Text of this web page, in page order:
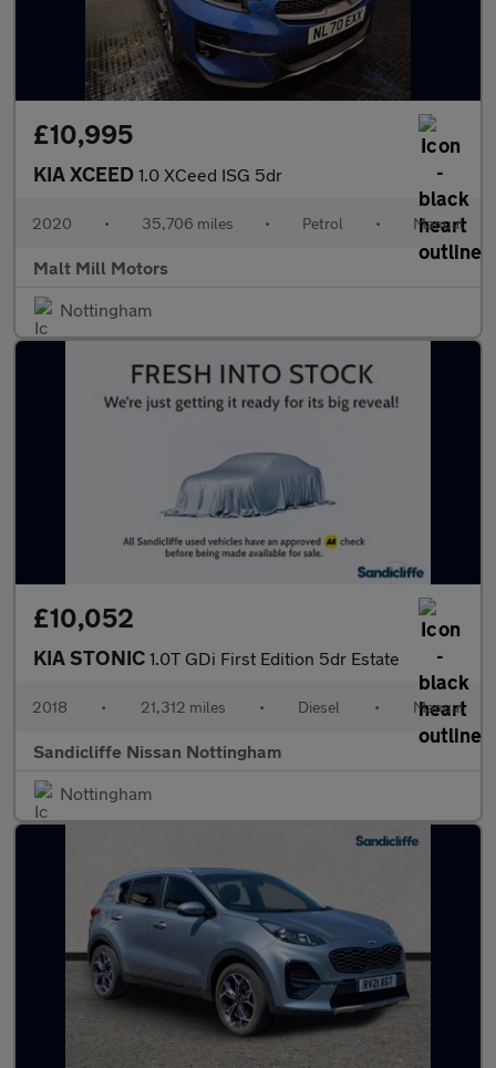
£10,995
KIA XCEED 1.0 XCeed ISG 5dr
2020 • 35,706 miles • Petrol • Manual
Malt Mill Motors
Nottingham
£10,052
KIA STONIC 1.0T GDi First Edition 5dr Estate
2018 • 21,312 miles • Diesel • Manual
Sandicliffe Nissan Nottingham
Nottingham